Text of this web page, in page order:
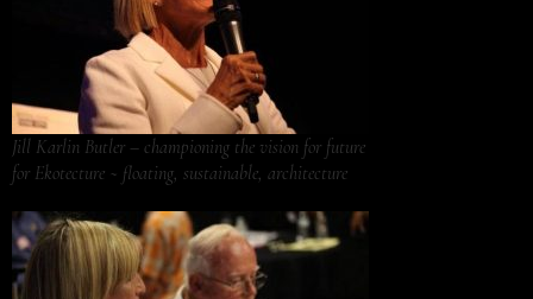
Jill Karlin Butler – championing the vision for future
for Ekotecture ~ floating, sustainable, architecture